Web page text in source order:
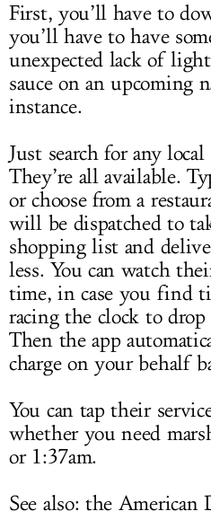
First, you’ll have to
you’ll have to have
unexpected lack of
sauce on an upcoming
instance.
Just search for any
They’re all available.
or choose from a
will be dispatched to
shopping list and
less. You can watch
time, in case you find
racing the clock to
Then the app
charge on your behalf
You can tap their
whether you need
or 1:37am.
See also: the American